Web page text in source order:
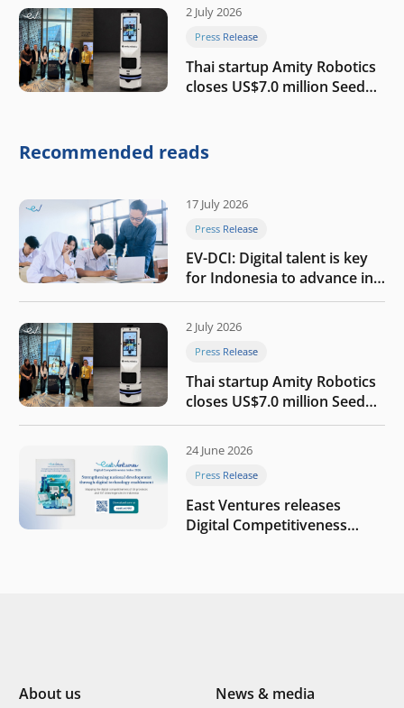
2 July 2026
Press Release
Thai startup Amity Robotics
closes US$7.0 million Seed
company
Recommended reads
17 July 2026
Press Release
EV-DCI: Digital talent is key
for Indonesia to advance in
the AI era
2 July 2026
Press Release
Thai startup Amity Robotics
closes US$7.0 million Seed
round to build a globally
company
24 June 2026
Press Release
East Ventures releases
Digital Competitiveness
About us
News & media